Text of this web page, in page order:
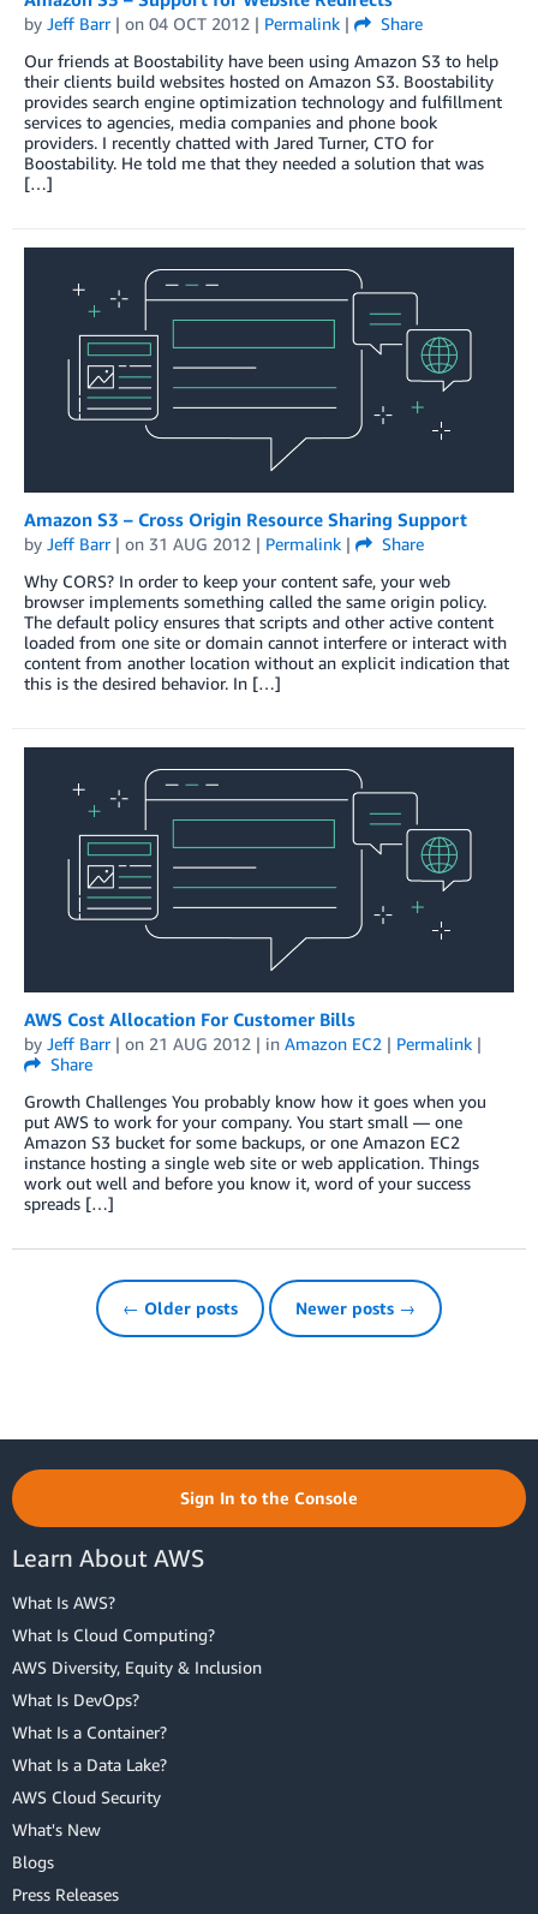
by Jeff Barr| on 04 OCT 2012 | Permalink |
Share
Our friends at Boostability have been using Amazon S3 to help
their clients build websites hosted on Amazon S3. Boostability
provides search engine optimization technology and fulfillment
services to agencies, media companies and phone book
providers. I recently chatted with Jared Turner, CTO for
Boostability. He told me that they needed a solution that was
[…]
Amazon S3 – Cross Origin Resource Sharing Support
by Jeff Barr| on 31 AUG 2012 | Permalink |
Share
Why CORS? In order to keep your content safe, your web
browser implements something called the same origin policy.
The default policy ensures that scripts and other active content
loaded from one site or domain cannot interfere or interact with
content from another location without an explicit indication that
this is the desired behavior. In […]
AWS Cost Allocation For Customer Bills
by Jeff Barr| on 21 AUG 2012 | in Amazon EC2 | Permalink |
Share
Growth Challenges You probably know how it goes when you
put AWS to work for your company. You start small — one
Amazon S3 bucket for some backups, or one Amazon EC2
instance hosting a single web site or web application. Things
work out well and before you know it, word of your success
spreads […]
← Older posts Newer posts →
Sign In to the Console
Learn About AWS
What Is AWS?
What Is Cloud Computing?
AWS Diversity, Equity & Inclusion
What Is DevOps?
What Is a Container?
What Is a Data Lake?
AWS Cloud Security
What's New
Blogs
Press Releases